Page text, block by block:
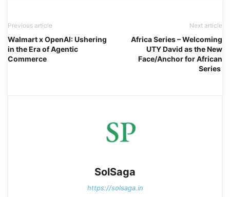
Previous article
Walmart x OpenAI: Ushering
in the Era of Agentic
Commerce
Next article
Africa Series – Welcoming
UTY David as the New
Face/Anchor for African
Series
SolSaga
https://solsaga.in